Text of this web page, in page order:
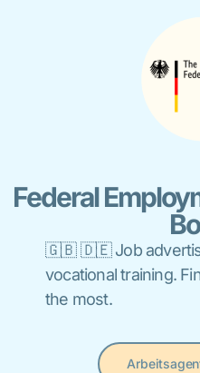
Federal
🇬🇧 🇩🇪 Job
vocational training.
the most.